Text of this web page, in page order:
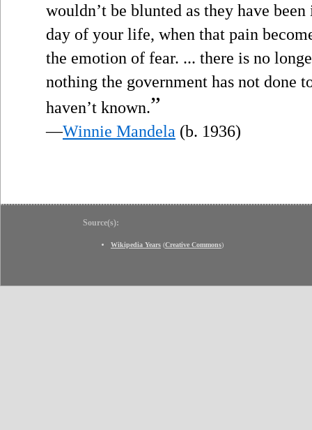
wouldn’t be blunted as they have
day of your life, when that pain
the emotion of fear. ... there is no
nothing the government has not done
haven’t known.”
—Winnie Mandela (b. 1936)
Source(s):
Wikipedia Years (Creative Commons)